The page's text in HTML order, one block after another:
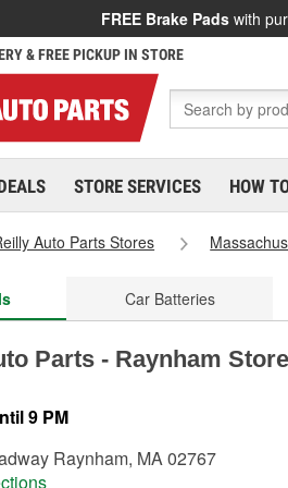
FREE Brake Pads with
& FREE PICKUP IN STORE
STORE SERVICES HOW
Auto Parts Stores
Car Batteries
Parts - Raynham
9 PM
Raynham, MA 02767